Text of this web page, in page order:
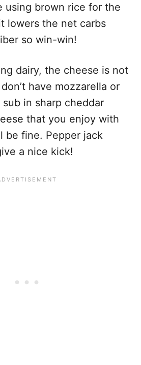
using brown rice for the
lowers the net carbs
so win-win!
dairy, the cheese is not
have mozzarella or
in sharp cheddar
that you enjoy with
be fine. Pepper jack
a nice kick!